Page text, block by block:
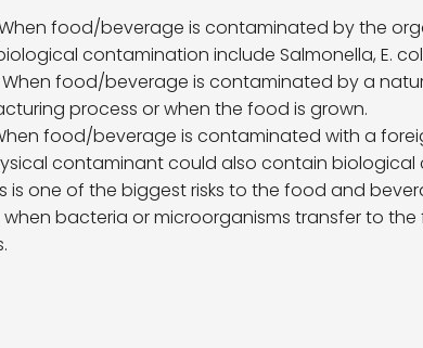
food/beverage is contaminated by the
contamination include Salmonella, E.
food/beverage is contaminated by a
process or when the food is grown.
food/beverage is contaminated with a
contaminant could also contain biological
is one of the biggest risks to the food and
bacteria or microorganisms transfer to